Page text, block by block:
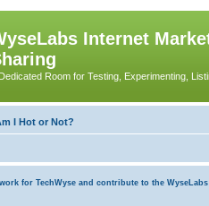
Internet
Room for Testing, Experimenting,
I Hot or Not?
for TechWyse and contribute to the